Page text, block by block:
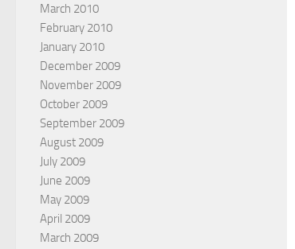
March 2010
February 2010
January 2010
December 2009
November 2009
October 2009
September 2009
August 2009
July 2009
June 2009
May 2009
April 2009
March 2009